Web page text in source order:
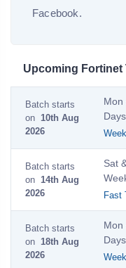
Facebook.
Upcoming Fortinet
Batch starts
on 10th Aug
2026
Mon
Batch starts
on 14th Aug
2026
Sat
Fast
Batch starts
on 18th Aug
2026
Mon